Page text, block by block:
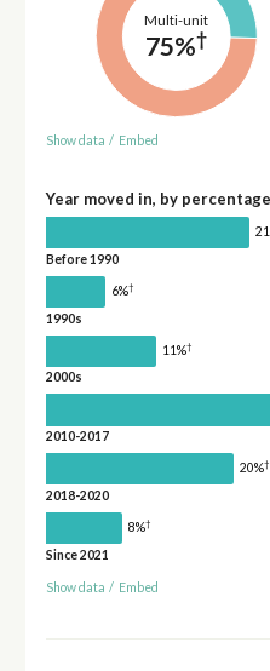
Multi-unit
75%†
Show data / Embed
Year moved in, by
Before 1990
6%†
1990s
11%†
2000s
2010-2017
20%†
2018-2020
8%†
Since 2021
Show data / Embed